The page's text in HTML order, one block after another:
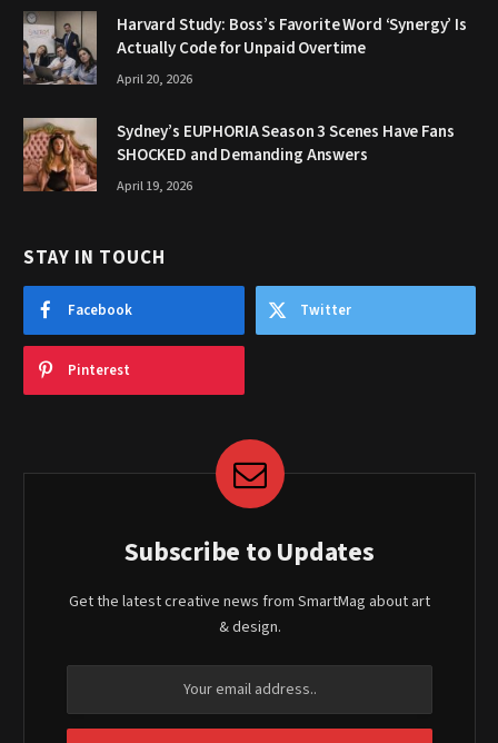
Harvard Study: Boss’s Favorite Word ‘Synergy’ Is
Actually Code for Unpaid Overtime
April 20, 2026
Sydney’s EUPHORIA Season 3 Scenes Have Fans
SHOCKED and Demanding Answers
April 19, 2026
STAY IN TOUCH
Facebook Twitter
Pinterest
Subscribe to Updates
Get the latest creative news from SmartMag about art
& design.